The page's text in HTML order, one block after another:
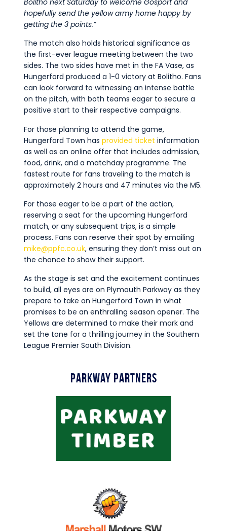
hopefully send the yellow army home happy by
getting the 3 points.”
The match also holds historical significance as
the first-ever league meeting between the two
sides. The two sides have met in the FA Vase, as
Hungerford produced a 1-0 victory at Bolitho. Fans
can look forward to witnessing an intense battle
on the pitch, with both teams eager to secure a
positive start to their respective campaigns.
For those planning to attend the game,
Hungerford Town has provided ticket information
as well as an online offer that includes admission,
food, drink, and a matchday programme. The
fastest route for fans traveling to the match is
approximately 2 hours and 47 minutes via the M5.
For those eager to be a part of the action,
reserving a seat for the upcoming Hungerford
match, or any subsequent trips, is a simple
process. Fans can reserve their spot by emailing
mike@ppfc.co.uk, ensuring they don’t miss out on
the chance to show their support.
As the stage is set and the excitement continues
to build, all eyes are on Plymouth Parkway as they
prepare to take on Hungerford Town in what
promises to be an enthralling season opener. The
Yellows are determined to make their mark and
set the tone for a thrilling journey in the Southern
League Premier South Division.
Parkway Partners